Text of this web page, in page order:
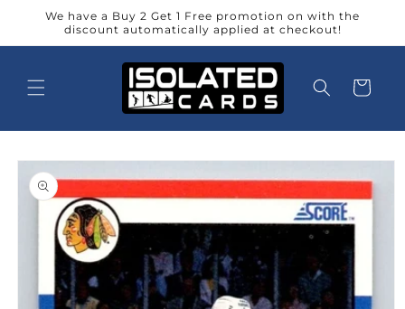
Skip to
content
We have a Buy 2 Get 1 Free promotion on with the
discount automatically applied at checkout!
Cart
Skip to
product
information